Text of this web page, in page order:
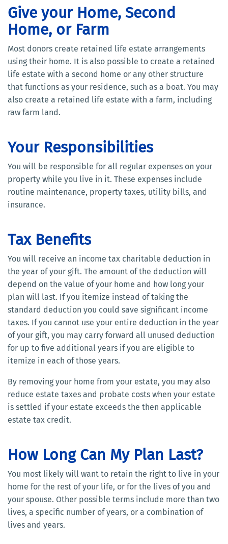
Give your Home, Second
Home, or Farm
Most donors create retained life estate arrangements
using their home. It is also possible to create a retained
life estate with a second home or any other structure
that functions as your residence, such as a boat. You may
also create a retained life estate with a farm, including
raw farm land.
Your Responsibilities
You will be responsible for all regular expenses on your
property while you live in it. These expenses include
routine maintenance, property taxes, utility bills, and
insurance.
Tax Benefits
You will receive an income tax charitable deduction in
the year of your gift. The amount of the deduction will
depend on the value of your home and how long your
plan will last. If you itemize instead of taking the
standard deduction you could save significant income
taxes. If you cannot use your entire deduction in the year
of your gift, you may carry forward all unused deduction
for up to five additional years if you are eligible to
itemize in each of those years.
By removing your home from your estate, you may also
reduce estate taxes and probate costs when your estate
is settled if your estate exceeds the then applicable
estate tax credit.
How Long Can My Plan Last?
You most likely will want to retain the right to live in your
home for the rest of your life, or for the lives of you and
your spouse. Other possible terms include more than two
lives, a specific number of years, or a combination of
lives and years.